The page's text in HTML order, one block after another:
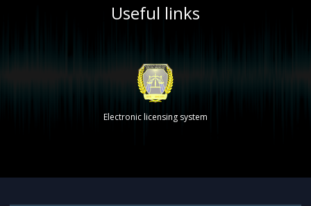
Useful links
Electronic licensing system